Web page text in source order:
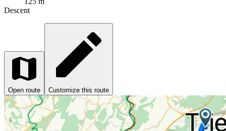
Descent
Open route Customize this route